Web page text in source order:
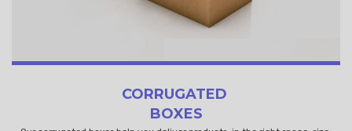
CORRUGATED
BOXES